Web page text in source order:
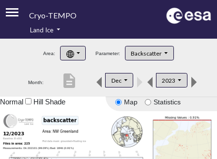
Cryo-TEMPO
Product Handbook
Product Downloads
Land Ice
Area: Parameter: Backscatter
Month: Dec 2023
description
Map Statistics
Normal Hill Shade